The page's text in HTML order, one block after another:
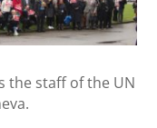
thestaff of the UN